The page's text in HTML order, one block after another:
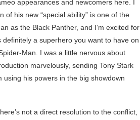
appearances and newcomers here. I
his new “special ability” is one of the
as the Black Panther, and I’m excited for
a superhero you want to have on
Man. I was a little nervous about
marvelously, sending Tony Stark
using his powers in the big showdown
not a direct resolution to the conflict,